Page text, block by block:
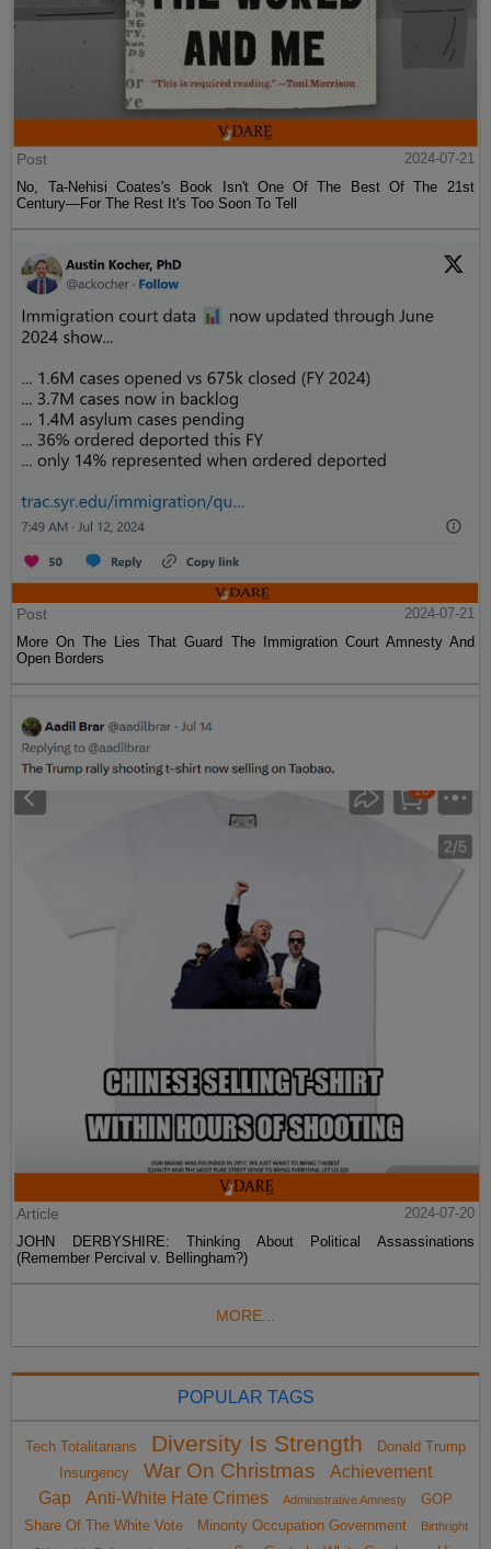
Post
2024-07-21
No, Ta-Nehisi Coates's Book Isn't One Of The Best Of The 21st
Century—For The Rest It's Too Soon To Tell
Post
2024-07-21
More On The Lies That Guard The Immigration Court Amnesty And
Open Borders
Article
2024-07-20
JOHN DERBYSHIRE: Thinking About Political Assassinations
(Remember Percival v. Bellingham?)
MORE...
POPULAR TAGS
Tech Totalitarians Diversity Is Strength
Donald Trump
Insurgency
War On Christmas
Achievement
Gap
Anti-White Hate Crimes Administrative Amnesty
GOP
Share Of The White Vote
Minority Occupation Government
Birthright